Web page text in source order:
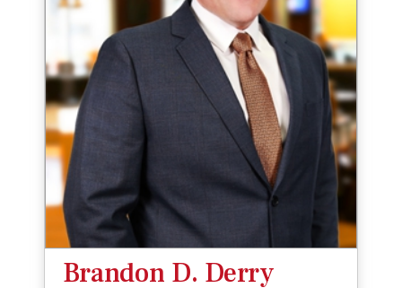
Brandon D. Derry